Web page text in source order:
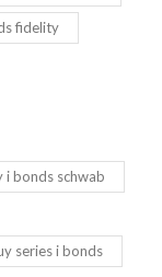
fidelity
i bonds schwab
series i bonds